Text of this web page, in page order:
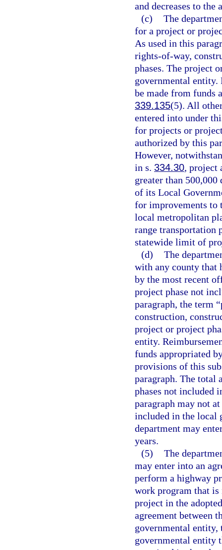
and decreases to
(c) The
for a project or
As used in this
rights-of-way,
phases. The project
governmental entity.
be made from funds
339.135(5). All
entered into under
for projects or
authorized by this
However,
in s. 334.30, project
greater than
of its Local
for improvements to
local metropolitan
range transportation
statewide limit of
(d) The
with any county that
by the most recent
project phase not
paragraph, the term
construction,
project or project
entity.
funds appropriated
provisions of this
paragraph. The total
phases not included
paragraph may not
included in the local
department may
years.
(5) The
may enter into an
perform a highway
work program that
project in the
agreement between
governmental entity,
governmental entity